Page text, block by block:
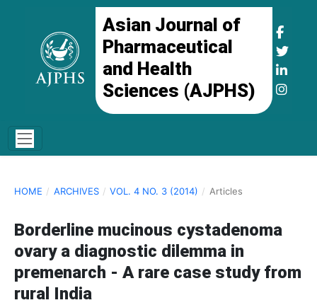
Asian Journal of
Pharmaceutical
and Health
Sciences (AJPHS)
HOME / ARCHIVES / VOL. 4 NO. 3 (2014) / Articles
Borderline mucinous cystadenoma
ovary a diagnostic dilemma in
premenarch - A rare case study from
rural India